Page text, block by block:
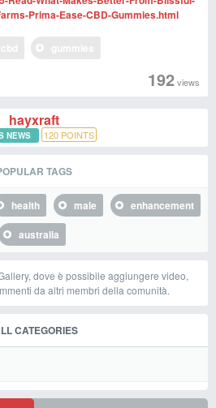
Prima-Ease-CBD-Gummies.html
192views
hayxraft
NEWS 120 POINTS
TAGS
health male
enhancement
australia
dove è possibile aggiungere video,
da altri membri della comunità.
CATEGORIES